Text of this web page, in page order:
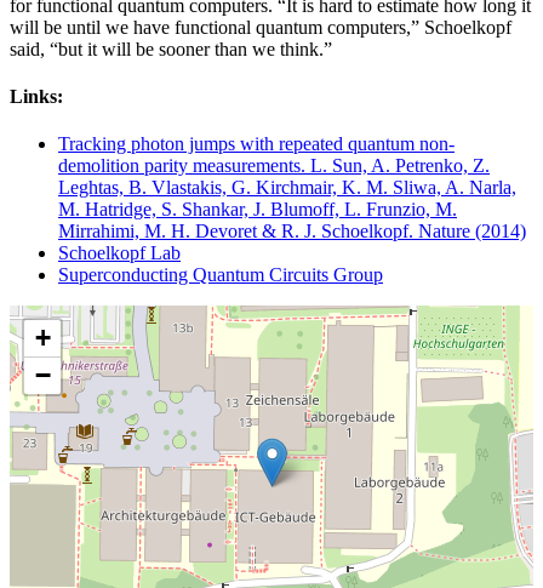
for functional quantum computers. “It is hard to estimate how long it
will be until we have functional quantum computers,” Schoelkopf
said, “but it will be sooner than we think.”
Links:
Tracking photon jumps with repeated quantum non-
demolition parity measurements. L. Sun, A. Petrenko, Z.
Leghtas, B. Vlastakis, G. Kirchmair, K. M. Sliwa, A. Narla,
M. Hatridge, S. Shankar, J. Blumoff, L. Frunzio, M.
Mirrahimi, M. H. Devoret & R. J. Schoelkopf. Nature (2014)
Schoelkopf Lab
Superconducting Quantum Circuits Group
+
−